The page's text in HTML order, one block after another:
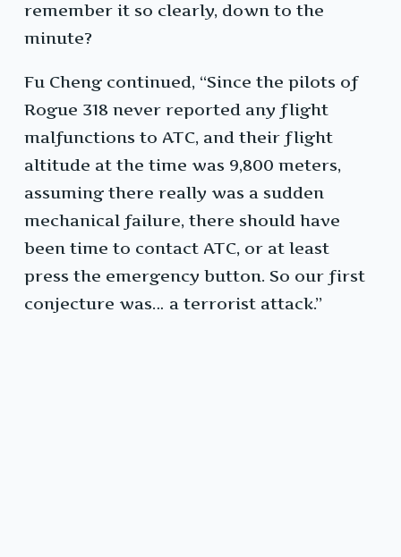
remember it so clearly, down to the
minute?
Fu Cheng continued, “Since the pilots of
Rogue 318 never reported any flight
malfunctions to ATC, and their flight
altitude at the time was 9,800 meters,
assuming there really was a sudden
mechanical failure, there should have
been time to contact ATC, or at least
press the emergency button. So our first
conjecture was… a terrorist attack.”